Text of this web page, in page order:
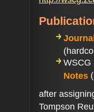
WSCG
Notes
after
Tompson